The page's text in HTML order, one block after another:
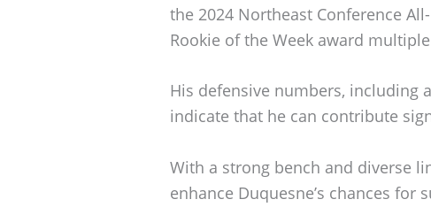
the 2024 Northeast Conference
Rookie of the Week award
His defensive numbers, including
indicate that he can contribute
With a strong bench and diverse
enhance Duquesne’s chances for